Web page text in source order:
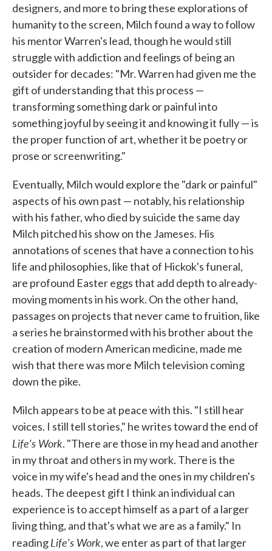
designers, and more to bring these explorations of
humanity to the screen, Milch found a way to follow
his mentor Warren's lead, though he would still
struggle with addiction and feelings of being an
outsider for decades: "Mr. Warren had given me the
gift of understanding that this process —
transforming something dark or painful into
something joyful by seeing it and knowing it fully — is
the proper function of art, whether it be poetry or
prose or screenwriting."
Eventually, Milch would explore the "dark or painful"
aspects of his own past — notably, his relationship
with his father, who died by suicide the same day
Milch pitched his show on the Jameses. His
annotations of scenes that have a connection to his
life and philosophies, like that of Hickok's funeral,
are profound Easter eggs that add depth to already-
moving moments in his work. On the other hand,
passages on projects that never came to fruition, like
a series he brainstormed with his brother about the
creation of modern American medicine, made me
wish that there was more Milch television coming
down the pike.
Milch appears to be at peace with this. "I still hear
voices. I still tell stories," he writes toward the end of
Life's Work. "There are those in my head and another
in my throat and others in my work. There is the
voice in my wife's head and the ones in my children's
heads. The deepest gift I think an individual can
experience is to accept himself as a part of a larger
living thing, and that's what we are as a family." In
readingLife's Work, we enter as part of that larger